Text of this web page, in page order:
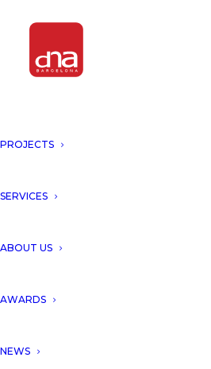
PROJECTS
SERVICES
ABOUT US
AWARDS
NEWS